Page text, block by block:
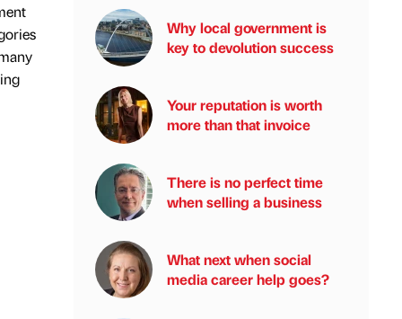
Why local government is
key to devolution success
Your reputation is worth
more than that invoice
There is no perfect time
when selling a business
What next when social
media career help goes?